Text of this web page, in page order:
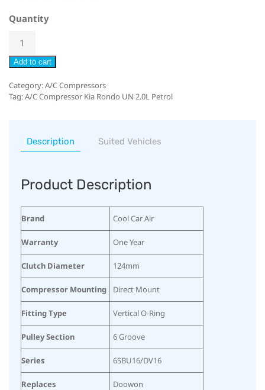
Quantity
Add to cart
Category:A/C Compressors
Tag:A/C Compressor Kia Rondo UN 2.0L Petrol
Description Suited Vehicles
Product Description
Brand Cool Car Air
Warranty One Year
Clutch Diameter 124mm
Compressor Mounting Direct Mount
Fitting Type Vertical O-Ring
Pulley Section 6 Groove
Series 6SBU16/DV16
Replaces Doowon